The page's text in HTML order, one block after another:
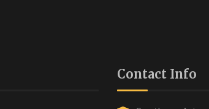
Contact Info